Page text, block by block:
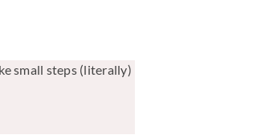
small steps (literally)